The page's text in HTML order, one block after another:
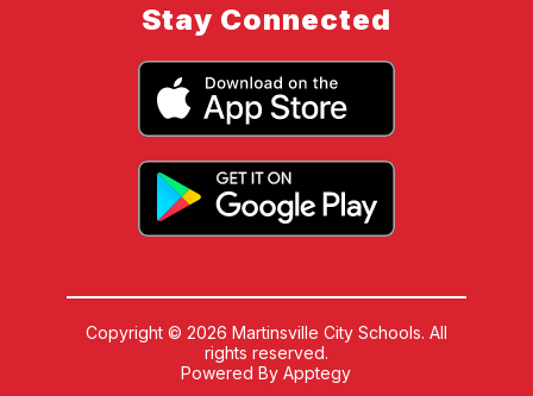
Stay Connected
Copyright © 2026 Martinsville City Schools. All
rights reserved.
Powered ByApptegy